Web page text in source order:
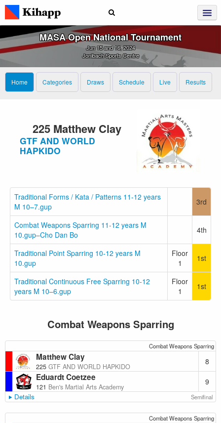
MASA Open National Tournament
Jun 15 and 16, 2024
Jonibach Sports Centre
Home Categories Draws Schedule Live Results
225 Matthew Clay
GTF AND WORLD
HAPKIDO
Traditional Forms / Kata / Patterns 11-12 years
M 10–7.gup
3rd
Combat Weapons Sparring 11-12 years M
10.gup–Cho Dan Bo
4th
Traditional Point Sparring 10-12 years M
10.gup
Floor
1
1st
Traditional Continuous Free Sparring 10-12
years M 10–6.gup
Floor
1
1st
Combat Weapons Sparring
Combat Weapons Sparring
Matthew Clay
225 GTF AND WORLD HAPKIDO
8
Eduardt Coetzee
121 Ben's Martial Arts Academy
9
Details Semifinal
Combat Weapons Sparring